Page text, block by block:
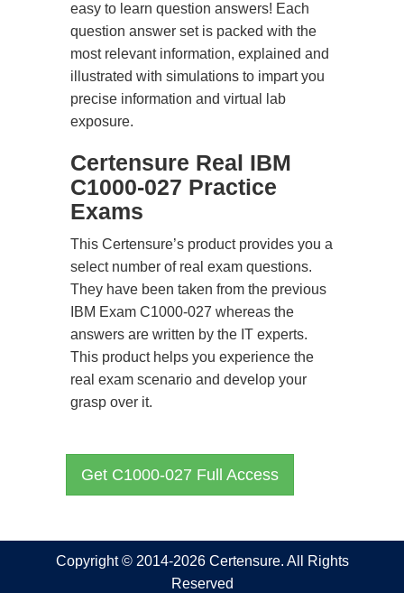
easy to learn question answers! Each
question answer set is packed with the
most relevant information, explained and
illustrated with simulations to impart you
precise information and virtual lab
exposure.
Certensure Real IBM
C1000-027 Practice
Exams
This Certensure’s product provides you a
select number of real exam questions.
They have been taken from the previous
IBM Exam C1000-027 whereas the
answers are written by the IT experts.
This product helps you experience the
real exam scenario and develop your
grasp over it.
Get C1000-027 Full Access
Copyright © 2014-2026 Certensure. All Rights
Reserved